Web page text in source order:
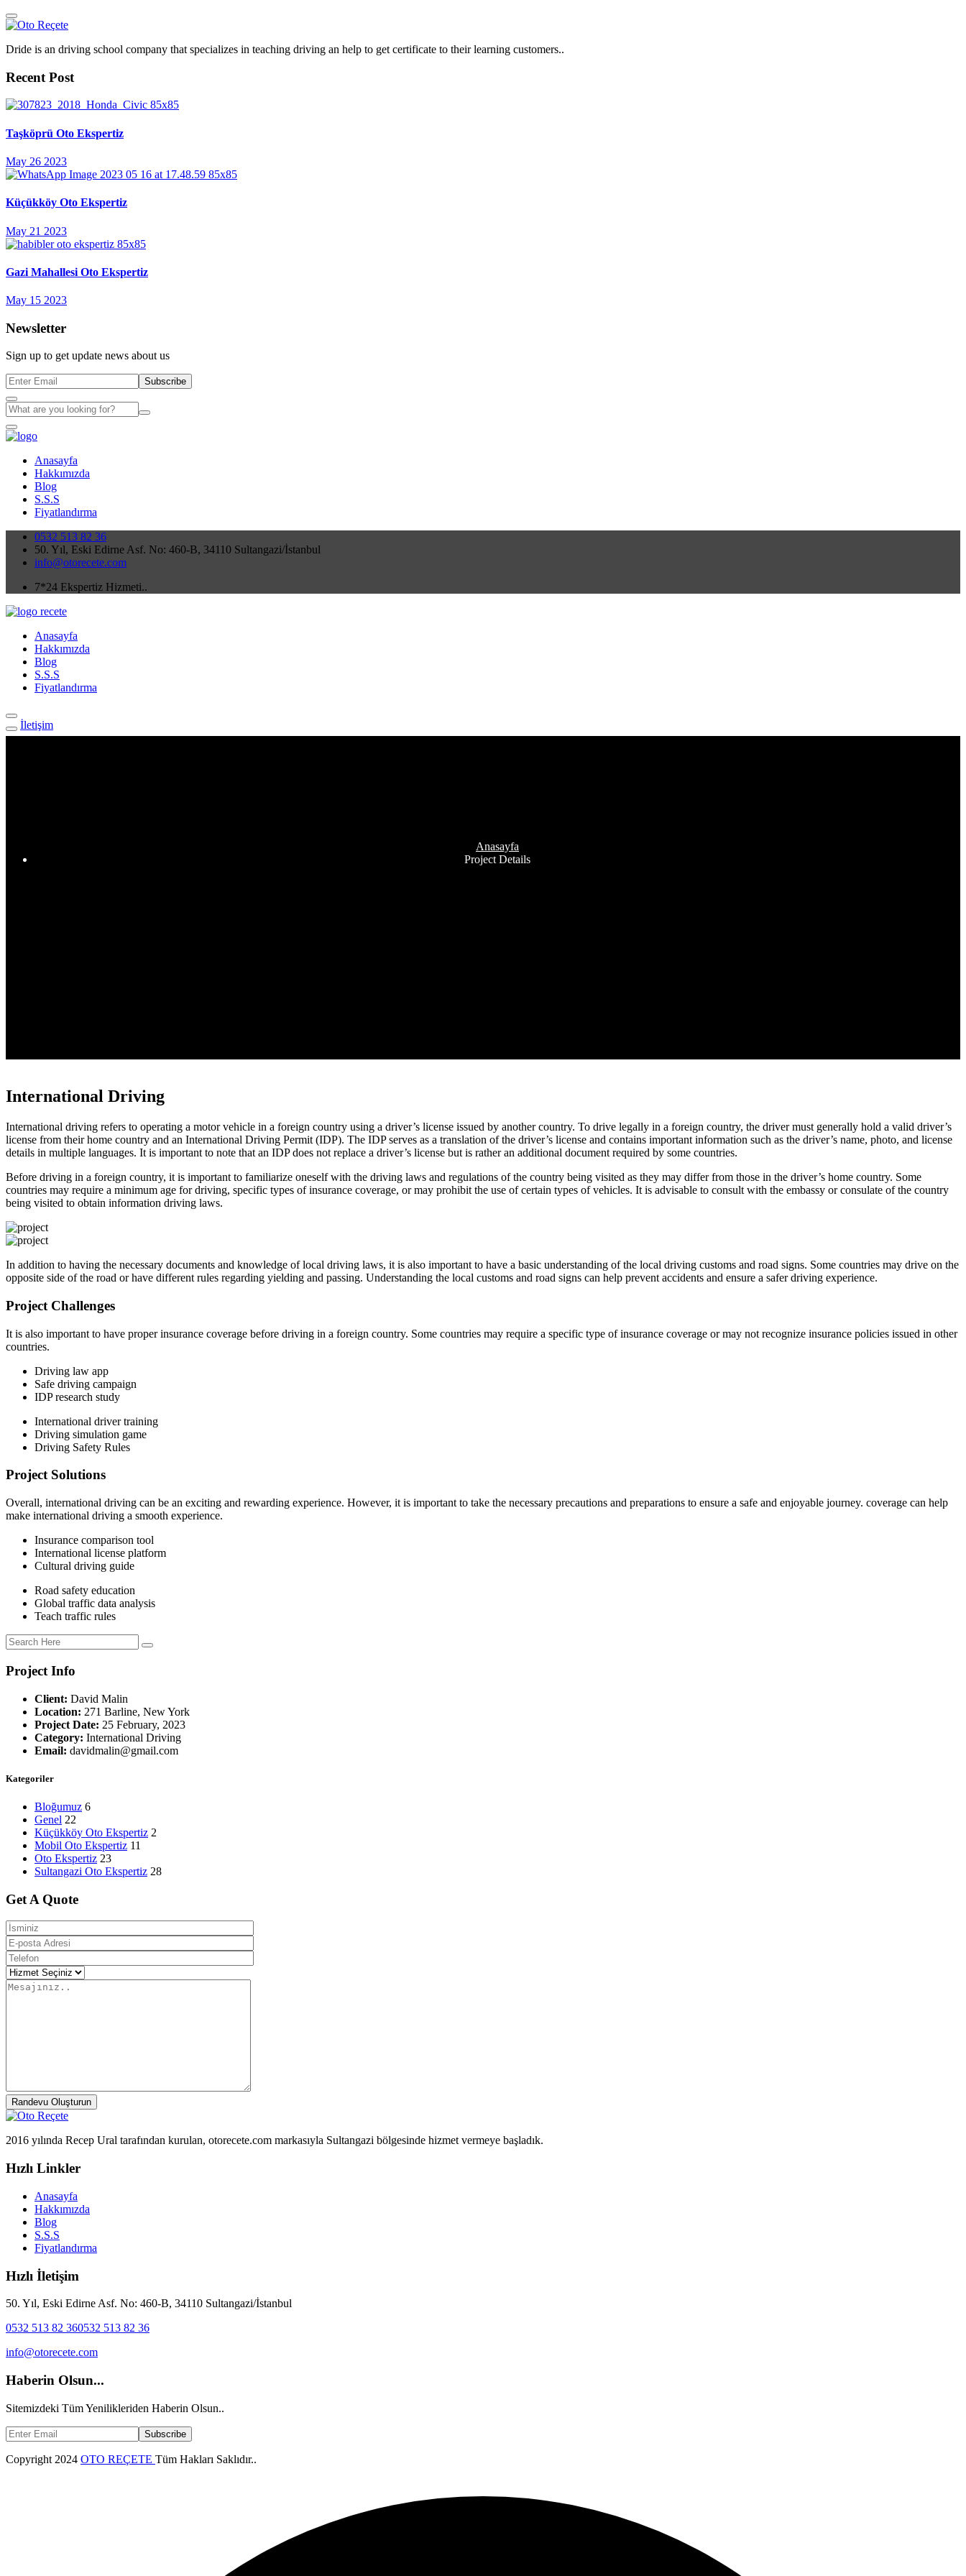
Dride is an driving school company that specializes in teaching driving an help to get certificate to their learning customers..
Recent Post
Taşköprü Oto Ekspertiz
May 26 2023
Küçükköy Oto Ekspertiz
May 21 2023
Gazi Mahallesi Oto Ekspertiz
May 15 2023
Newsletter
Sign up to get update news about us
Subscribe
Anasayfa
Hakkımızda
Blog
S.S.S
Fiyatlandırma
0532 513 82 36
50. Yıl, Eski Edirne Asf. No: 460-B, 34110 Sultangazi/İstanbul
info@otorecete.com
7*24 Ekspertiz Hizmeti..
Anasayfa
Hakkımızda
Blog
S.S.S
Fiyatlandırma
İletişim
Anasayfa
Project Details
International Driving
International driving refers to operating a motor vehicle in a foreign country using a driver’s license issued by another country. To drive legally in a foreign country, the driver must generally hold a valid driver’s
license from their home country and an International Driving Permit (IDP). The IDP serves as a translation of the driver’s license and contains important information such as the driver’s name, photo, and license
details in multiple languages. It is important to note that an IDP does not replace a driver’s license but is rather an additional document required by some countries.
Before driving in a foreign country, it is important to familiarize oneself with the driving laws and regulations of the country being visited as they may differ from those in the driver’s home country. Some
countries may require a minimum age for driving, specific types of insurance coverage, or may prohibit the use of certain types of vehicles. It is advisable to consult with the embassy or consulate of the country
being visited to obtain information driving laws.
In addition to having the necessary documents and knowledge of local driving laws, it is also important to have a basic understanding of the local driving customs and road signs. Some countries may drive on the
opposite side of the road or have different rules regarding yielding and passing. Understanding the local customs and road signs can help prevent accidents and ensure a safer driving experience.
Project Challenges
It is also important to have proper insurance coverage before driving in a foreign country. Some countries may require a specific type of insurance coverage or may not recognize insurance policies issued in other
countries.
Driving law app
Safe driving campaign
IDP research study
International driver training
Driving simulation game
Driving Safety Rules
Project Solutions
Overall, international driving can be an exciting and rewarding experience. However, it is important to take the necessary precautions and preparations to ensure a safe and enjoyable journey. coverage can help
make international driving a smooth experience.
Insurance comparison tool
International license platform
Cultural driving guide
Road safety education
Global traffic data analysis
Teach traffic rules
Project Info
Client: David Malin
Location: 271 Barline, New York
Project Date: 25 February, 2023
Category: International Driving
Email: davidmalin@gmail.com
Kategoriler
Bloğumuz 6
Genel 22
Küçükköy Oto Ekspertiz 2
Mobil Oto Ekspertiz 11
Oto Ekspertiz 23
Sultangazi Oto Ekspertiz 28
Get A Quote
Randevu Oluşturun
2016 yılında Recep Ural tarafından kurulan, otorecete.com markasıyla Sultangazi bölgesinde hizmet vermeye başladık.
Hızlı Linkler
Anasayfa
Hakkımızda
Blog
S.S.S
Fiyatlandırma
Hızlı İletişim
50. Yıl, Eski Edirne Asf. No: 460-B, 34110 Sultangazi/İstanbul
0532 513 82 360532 513 82 36
info@otorecete.com
Haberin Olsun...
Sitemizdeki Tüm Yenilikleriden Haberin Olsun..
Subscribe
Copyright 2024 OTO REÇETE Tüm Hakları Saklıdır..